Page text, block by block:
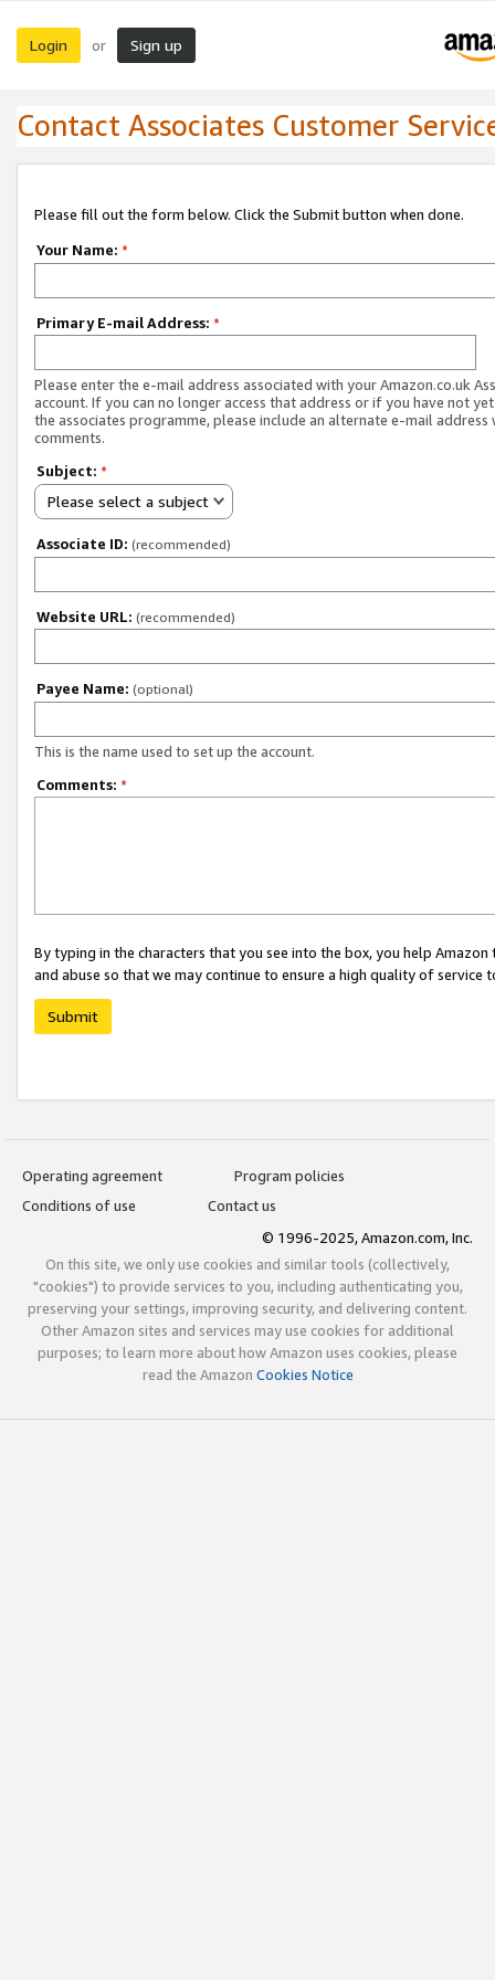
Login or Sign up
Contact Associates Customer
Please fill out the form below. Click the Submit button when done.
Your Name: *
Primary E-mail Address: *
Please enter the e-mail address associated with your Amazon.co.uk
account. If you can no longer access that address or if you have not
the associates programme, please include an alternate e-mail address
comments.
Subject: *
Please select a subject
Associate ID: (recommended)
Website URL: (recommended)
Payee Name: (optional)
This is the name used to set up the account.
Comments: *
By typing in the characters that you see into the box, you help
and abuse so that we may continue to ensure a high quality of service
Submit
Operating agreement
Program policies
Conditions of use
Contact us
© 1996-2025, Amazon.com, Inc.
On this site, we only use cookies and similar tools (collectively,
"cookies") to provide services to you, including authenticating you,
preserving your settings, improving security, and delivering content.
Other Amazon sites and services may use cookies for additional
purposes; to learn more about how Amazon uses cookies, please
read the Amazon Cookies Notice